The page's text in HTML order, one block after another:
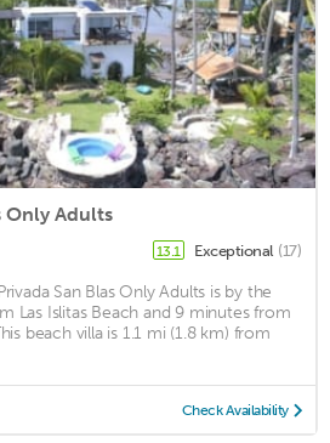
Only Adults
13.1 Exceptional (17)
San Blas Only Adults is by the
Las Islitas Beach and 9 minutes from
beach villa is 1.1 mi (1.8 km) from
Check Availability